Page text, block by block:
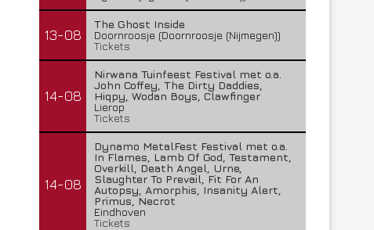
13-08
The Ghost Inside
Doornroosje (Doornroosje (Nijmegen))
Tickets
14-08
Nirwana Tuinfeest Festival met o.a.
John Coffey, The Dirty Daddies,
Hiqpy, Wodan Boys, Clawfinger
Lierop
Tickets
14-08
Dynamo MetalFest Festival met o.a.
In Flames, Lamb Of God, Testament,
Overkill, Death Angel, Urne,
Slaughter To Prevail, Fit For An
Autopsy, Amorphis, Insanity Alert,
Primus, Necrot
Eindhoven
Tickets